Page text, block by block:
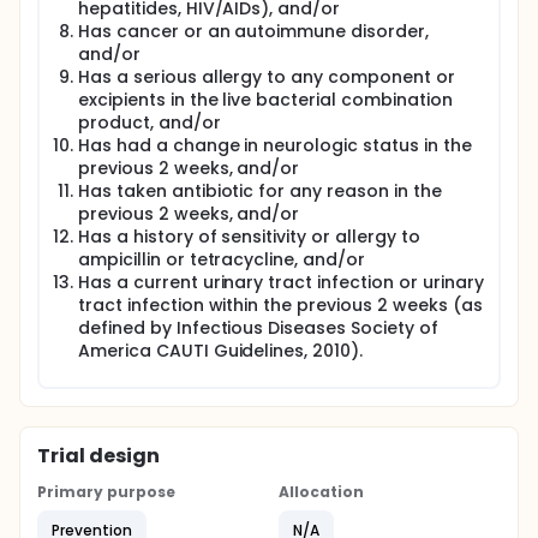
For the intravesicular Lactobacillus instillation,
participants will be instructed to mix the contents
into sterile saline. After mixing, participants will draw
up the liquid Lactobacillus mixture into a 60cc
catheter tip syringe and instill via the intermittent
catheter after fully emptying the bladder. The
amount instilled is determined by the age of the
child. Participants will be instructed not to
catheterize for at least 4 hours after the bladder
instillation. Participants will receive 10 Culturelle GG
at the beginning of the treatment phase. At the end
of each month, the coordinator or RA will ask how
many remaining tablets the participant has, and if
needed dispense the next supply of 10 tablets.
Participants will be instructed to complete the USQ-
NB weekly.
whether to initiate intravesicular Lactobacillus
instillation or be evaluated by a physician. The self-
management protocol will also direct them to
discontinue Lactobacillus instillation or be
evaluated by a physician if symptoms remit, persist
hepatitides, HIV/AIDs), and/or
Has cancer or an autoimmune disorder,
and/or
Has a serious allergy to any component or
excipients in the live bacterial combination
product, and/or
Has had a change in neurologic status in the
previous 2 weeks, and/or
Has taken antibiotic for any reason in the
previous 2 weeks, and/or
Has a history of sensitivity or allergy to
ampicillin or tetracycline, and/or
Has a current urinary tract infection or urinary
tract infection within the previous 2 weeks (as
defined by Infectious Diseases Society of
America CAUTI Guidelines, 2010).
Trial design
Primary purpose
Prevention
Allocation
N/A